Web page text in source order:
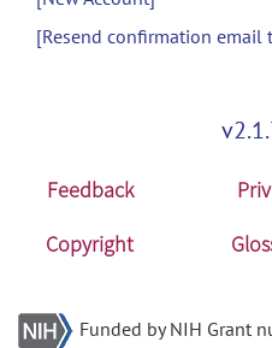
[Resend confirmation email
Feedback
Copyright
Funded by NIH Grant